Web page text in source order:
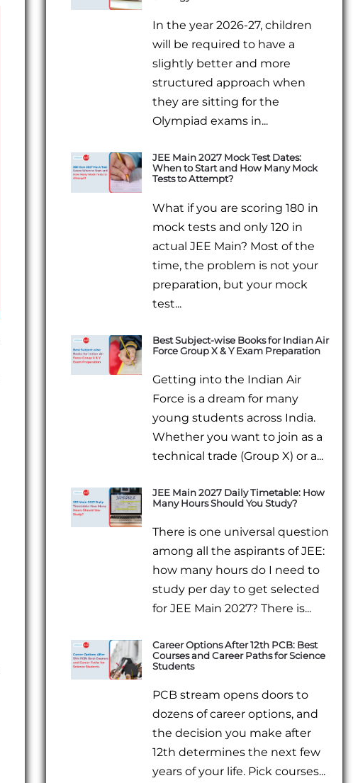
In the year 2026-27, children
will be required to have a
slightly better and more
structured approach when
they are sitting for the
Olympiad exams in...
JEE Main 2027 Mock Test Dates:
When to Start and How Many Mock
Tests to Attempt?
What if you are scoring 180 in
mock tests and only 120 in
actual JEE Main? Most of the
time, the problem is not your
preparation, but your mock
test...
Best Subject-wise Books for Indian Air
Force Group X & Y Exam Preparation
Getting into the Indian Air
Force is a dream for many
young students across India.
Whether you want to join as a
technical trade (Group X) or a...
JEE Main 2027 Daily Timetable: How
Many Hours Should You Study?
There is one universal question
among all the aspirants of JEE:
how many hours do I need to
study per day to get selected
for JEE Main 2027? There is...
Career Options After 12th PCB: Best
Courses and Career Paths for Science
Students
PCB stream opens doors to
dozens of career options, and
the decision you make after
12th determines the next few
years of your life. Pick courses...